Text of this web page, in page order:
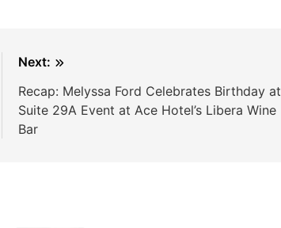
Next:
Recap: Melyssa Ford Celebrates Birthday at
Suite 29A Event at Ace Hotel’s Libera Wine
Bar